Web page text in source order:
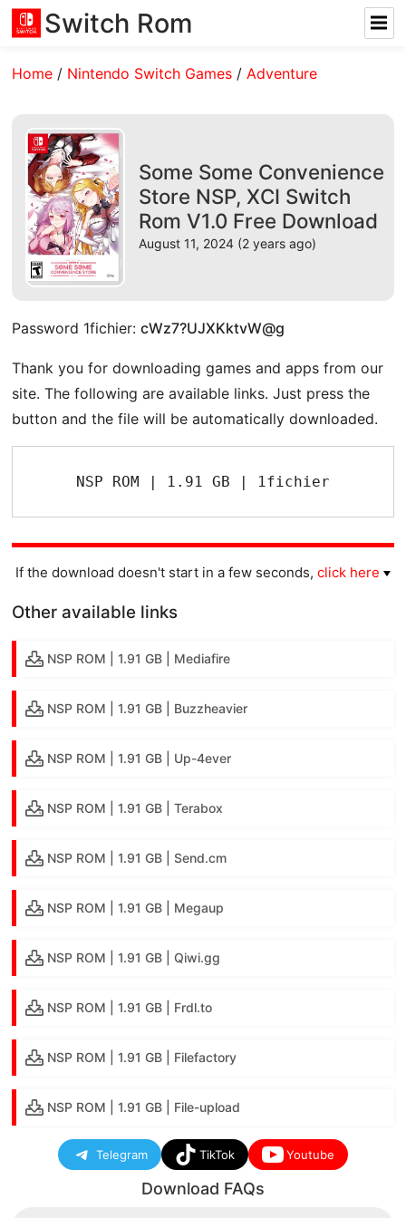
Switch Rom
Home / Nintendo Switch Games /Adventure
Some Some Convenience
Store NSP, XCI Switch
Rom V1.0 Free Download
August 11, 2024 (2 years ago)
Password 1fichier:cWz7?UJXKktvW@g
Thank you for downloading games and apps from our
site. The following are available links. Just press the
button and the file will be automatically downloaded.
NSP ROM | 1.91 GB | 1fichier
If the download doesn't start in a few seconds, click here
Other available links
NSP ROM | 1.91 GB | Mediafire
NSP ROM | 1.91 GB | Buzzheavier
NSP ROM | 1.91 GB | Up-4ever
NSP ROM | 1.91 GB | Terabox
NSP ROM | 1.91 GB | Send.cm
NSP ROM | 1.91 GB | Megaup
NSP ROM | 1.91 GB | Qiwi.gg
NSP ROM | 1.91 GB | Frdl.to
NSP ROM | 1.91 GB | Filefactory
NSP ROM | 1.91 GB | File-upload
Telegram TikTok Youtube
Download FAQs